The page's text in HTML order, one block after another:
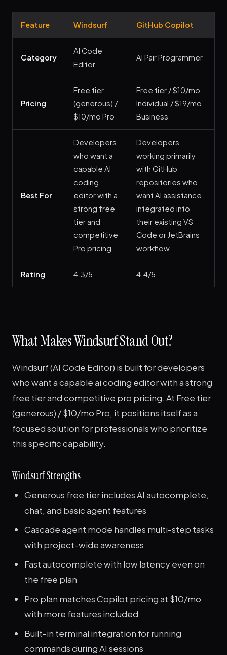
Feature Windsurf GitHub Copilot
Category
AI Code
Editor
AI Pair Programmer
Pricing
Free tier
(generous) /
$10/mo Pro
Free tier / $10/mo
Individual / $19/mo
Business
Best For
Developers
who want a
capable AI
coding
editor with a
strong free
tier and
competitive
Pro pricing
Developers
working primarily
with GitHub
repositories who
want AI assistance
integrated into
their existing VS
Code or JetBrains
workflow
Rating 4.3/5 4.4/5
What Makes Windsurf Stand Out?
Windsurf (AI Code Editor) is built for developers
who want a capable ai coding editor with a strong
free tier and competitive pro pricing. At Free tier
(generous) / $10/mo Pro, it positions itself as a
focused solution for professionals who prioritize
this specific capability.
Windsurf Strengths
Generous free tier includes AI autocomplete,
chat, and basic agent features
Cascade agent mode handles multi-step tasks
with project-wide awareness
Fast autocomplete with low latency even on
the free plan
Pro plan matches Copilot pricing at $10/mo
with more features included
Built-in terminal integration for running
commands during AI sessions